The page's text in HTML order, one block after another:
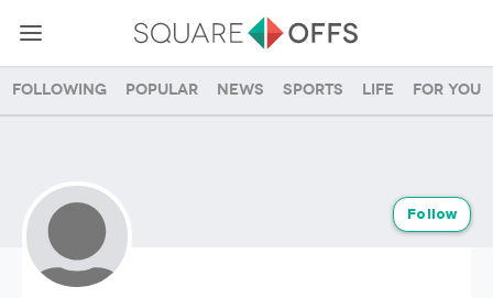
Following Popular News Sports Life For you
Follow